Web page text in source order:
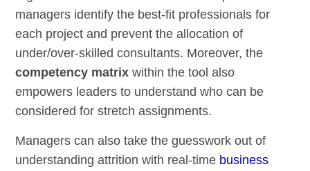
managers identify the best-fit professionals for
each project and prevent the allocation of
under/over-skilled consultants. Moreover, the
competency matrix within the tool also
empowers leaders to understand who can be
considered for stretch assignments.
Managers can also take the guesswork out of
understanding attrition with real-time business